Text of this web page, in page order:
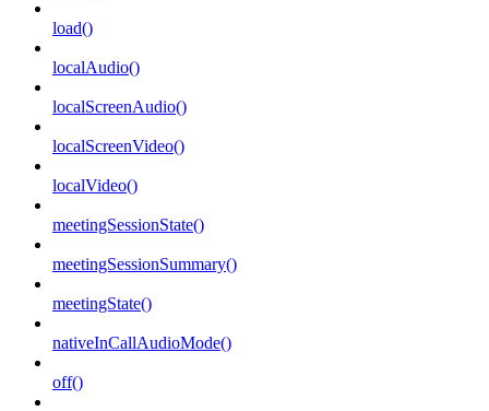
load()
localAudio()
localScreenAudio()
localScreenVideo()
localVideo()
meetingSessionState()
meetingSessionSummary()
meetingState()
nativeInCallAudioMode()
off()